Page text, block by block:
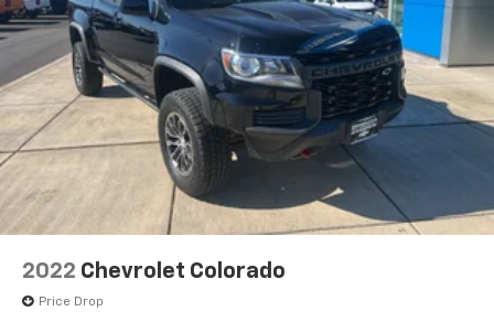
2022 Chevrolet Colorado
Price Drop